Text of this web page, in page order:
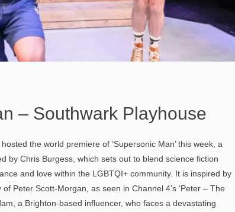
– Southwark Playhouse
the world premiere of ‘Supersonic Man’ this week, a
by Chris Burgess, which sets out to blend science fiction
and love within the LGBTQI+ community. It is inspired by
Peter Scott-Morgan, as seen in Channel 4’s ‘Peter – The
a Brighton-based influencer, who faces a devastating